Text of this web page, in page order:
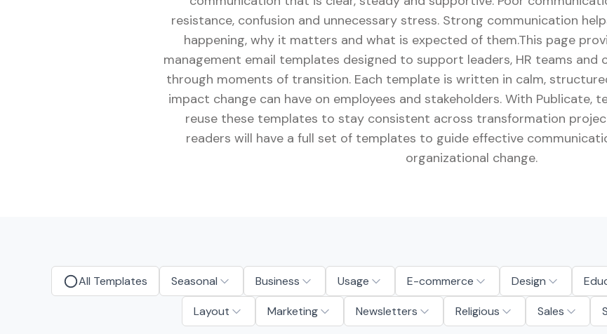
resistance, confusion and unnecessary stress. Strong communication
happening, why it matters and what is expected of them.This page
management email templates designed to support leaders, HR teams
through moments of transition. Each template is written in calm,
impact change can have on employees and stakeholders. With Publicate,
reuse these templates to stay consistent across transformation
readers will have a full set of templates to guide effective
organizational change.
All Templates Seasonal Business Usage E-commerce Design
Layout Marketing Newsletters Religious Sales